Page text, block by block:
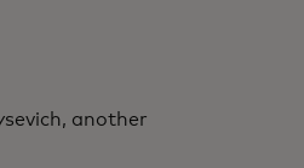
another